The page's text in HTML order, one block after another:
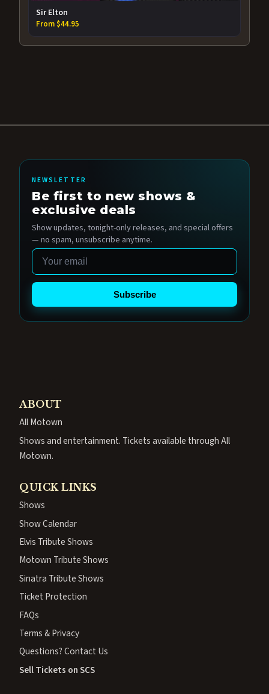
Sir Elton
From $44.95
NEWSLETTER
Be first to new shows &
exclusive deals
Show updates, tonight-only releases, and special offers
— no spam, unsubscribe anytime.
Email
Subscribe
ABOUT
All Motown
Shows and entertainment. Tickets available through All
Motown.
QUICK LINKS
Shows
Show Calendar
Elvis Tribute Shows
Motown Tribute Shows
Sinatra Tribute Shows
Ticket Protection
FAQs
Terms & Privacy
Questions? Contact Us
Sell Tickets on SCS